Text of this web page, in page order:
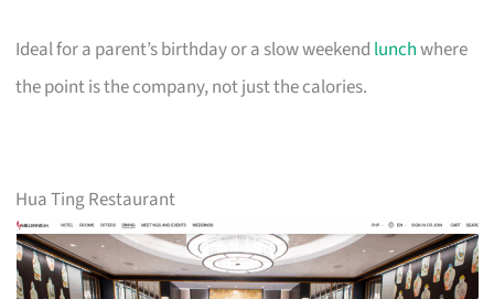
Ideal for a parent’s birthday or a slow weekend lunchwhere
the point is the company, not just the calories.
Hua Ting Restaurant